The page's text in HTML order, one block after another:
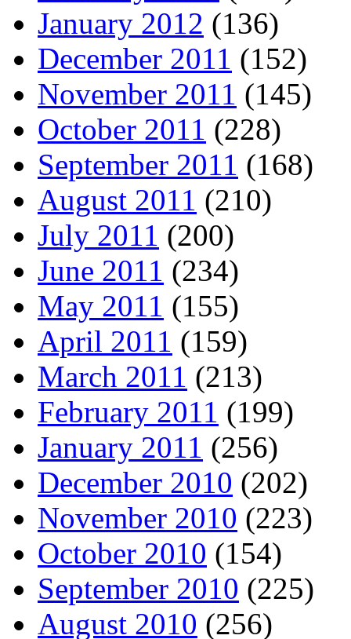
January 2012 (136)
December 2011 (152)
November 2011 (145)
October 2011 (228)
September 2011 (168)
August 2011 (210)
July 2011 (200)
June 2011 (234)
May 2011 (155)
April 2011 (159)
March 2011 (213)
February 2011 (199)
January 2011 (256)
December 2010 (202)
November 2010 (223)
October 2010 (154)
September 2010 (225)
August 2010 (256)